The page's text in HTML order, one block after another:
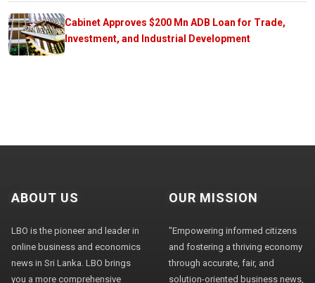
Cabinet Approves $200 Mn ADB Loan for Trade,
Investment, and Industrial Development
ABOUT US
LBO is the pioneer and leader in
online business and economics
news in Sri Lanka. LBO brings
you a more comprehensive
OUR MISSION
"Empowering informed citizens
and fostering a thriving economy
through accurate, fair, and
solution-oriented business news,